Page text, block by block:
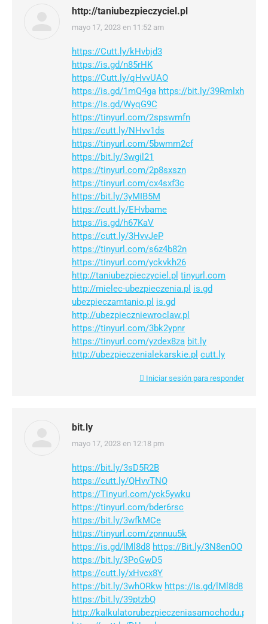
http://taniubezpieczyciel.pl
dice:
mayo 17, 2023 en 11:52 am
https://Cutt.ly/kHvbjd3
https://is.gd/n85rHK
https://Cutt.ly/qHvvUAO
https://is.gd/1mQ4ga https://bit.ly/39Rmlxh
https://Is.gd/WyqG9C
https://tinyurl.com/2spswmfn
https://cutt.ly/NHvv1ds
https://tinyurl.com/5bwmm2cf
https://bit.ly/3wgil21
https://tinyurl.com/2p8sxszn
https://tinyurl.com/cx4sxf3c
https://bit.ly/3yMIB5M
https://cutt.ly/EHvbame
https://is.gd/h67KaV
https://cutt.ly/3HvvJeP
https://tinyurl.com/s6z4b82n
https://tinyurl.com/yckvkh26
http://taniubezpieczyciel.pl tinyurl.com
http://mielec-ubezpieczenia.pl is.gd
ubezpieczamtanio.pl is.gd
http://ubezpieczniewroclaw.pl
https://tinyurl.com/3bk2ypnr
https://tinyurl.com/yzdex8za bit.ly
http://ubezpieczenialekarskie.pl cutt.ly
Iniciar sesión para responder
bit.ly
dice:
mayo 17, 2023 en 12:18 pm
https://bit.ly/3sD5R2B
https://cutt.ly/QHvvTNQ
https://Tinyurl.com/yck5ywku
https://tinyurl.com/bder6rsc
https://bit.ly/3wfkMCe
https://tinyurl.com/zpnnuu5k
https://is.gd/lMl8d8 https://Bit.ly/3N8enOO
https://bit.ly/3PoGwD5
https://cutt.ly/xHvcx8Y
https://bit.ly/3whORkw https://Is.gd/lMl8d8
https://bit.ly/39ptzbQ
http://kalkulatorubezpieczeniasamochodu.pl